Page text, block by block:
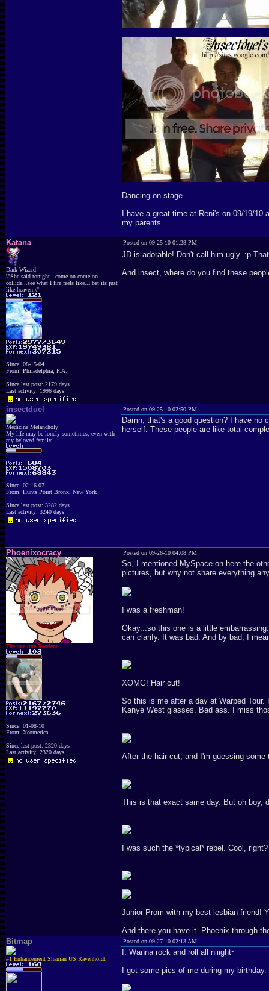
Dancing on stage
I have a great time at Reni's on 09/19/
my parents.
Katana
Dark Wizard
\"She said tonight...come on come on
collide...see what I fire feels like..I bet its just
like heaven.\"
Since: 08-15-04
From: Philadelphia, P.A.
Since last post: 2179 days
Last activity: 1996 days
Posted on 09-25-10 01:28 PM
JD is adorable! Don't call him ugly. :p
And insect, where do you find these
insectduel
Medicine Melancholy
My life may be lonely sometimes, even with
my beloved family.
Since: 02-16-07
From: Hunts Point Bronx, New York
Since last post: 3282 days
Last activity: 3240 days
Posted on 09-25-10 02:50 PM
Damn, that's a good question? I have no
herself. These people are like total
Phoenixocracy
The one true Xeodent
Since: 01-08-10
From: Xeomerica
Since last post: 2320 days
Last activity: 2320 days
Posted on 09-26-10 04:08 PM
So, I mentioned MySpace on here the
pictures, but why not share everything
I was a freshman!
Okay...so this one is a little
can clarify. It was bad. And by bad, I
XOMG! Hair cut!
So this is me after a day at Warped
Kanye West glasses. Bad ass. I miss
After the hair cut, and I'm guessing
This is that exact same day. But oh boy,
I was such the *typical* rebel. Cool,
Junior Prom with my best lesbian friend!
And there you have it. Phoenix through
Bitmap
#1 Enhancement Shaman US Ravenholdt
Posted on 09-27-10 02:13 AM
I. Wanna rock and roll all niiight~
I got some pics of me during my